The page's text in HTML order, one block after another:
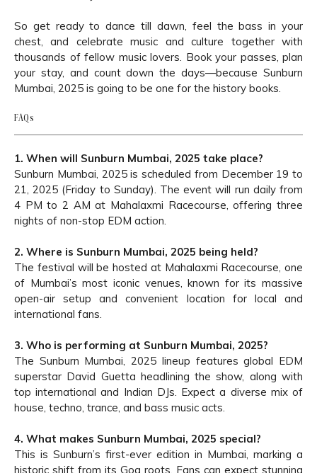
So get ready to dance till dawn, feel the bass in your
chest, and celebrate music and culture together with
thousands of fellow music lovers. Book your passes, plan
your stay, and count down the days—because Sunburn
Mumbai, 2025 is going to be one for the history books.
FAQs
1. When will Sunburn Mumbai, 2025 take place?
Sunburn Mumbai, 2025 is scheduled from December 19 to
21, 2025 (Friday to Sunday). The event will run daily from
4 PM to 2 AM at Mahalaxmi Racecourse, offering three
nights of non-stop EDM action.
2. Where is Sunburn Mumbai, 2025 being held?
The festival will be hosted at Mahalaxmi Racecourse, one
of Mumbai’s most iconic venues, known for its massive
open-air setup and convenient location for local and
international fans.
3. Who is performing at Sunburn Mumbai, 2025?
The Sunburn Mumbai, 2025 lineup features global EDM
superstar David Guetta headlining the show, along with
top international and Indian DJs. Expect a diverse mix of
house, techno, trance, and bass music acts.
4. What makes Sunburn Mumbai, 2025 special?
This is Sunburn’s first-ever edition in Mumbai, marking a
historic shift from its Goa roots. Fans can expect stunning